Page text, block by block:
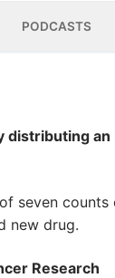
PODCASTS
distributing an
of seven counts
new drug.
Research